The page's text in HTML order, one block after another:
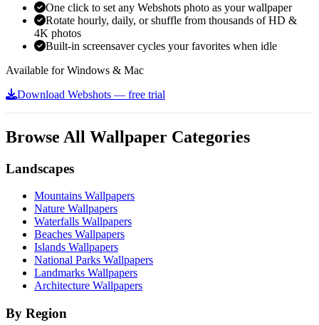
One click to set any Webshots photo as your wallpaper
Rotate hourly, daily, or shuffle from thousands of HD &
4K photos
Built-in screensaver cycles your favorites when idle
Available for Windows & Mac
Download Webshots — free trial
Browse All Wallpaper Categories
Landscapes
Mountains Wallpapers
Nature Wallpapers
Waterfalls Wallpapers
Beaches Wallpapers
Islands Wallpapers
National Parks Wallpapers
Landmarks Wallpapers
Architecture Wallpapers
By Region